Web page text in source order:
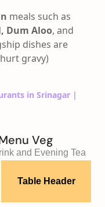
meals such as
Dum Aloo, and
dishes are
gravy)
in Srinagar |
Veg
and Evening Tea
Table Header